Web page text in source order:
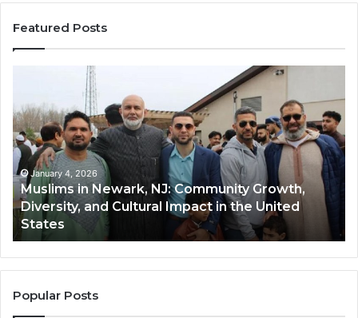
Featured Posts
Newark,
NJ:
Community
Growth,
Diversity,
and
Cultural
Impact
in
the
United
States
January 4, 2026
Muslims in Newark, NJ: Community Growth,
Diversity, and Cultural Impact in the United
States
Popular Posts